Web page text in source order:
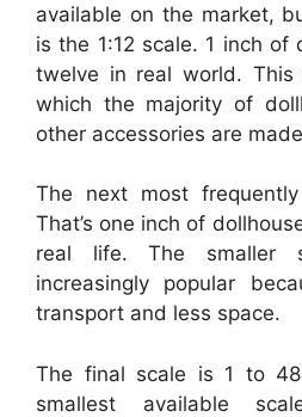
available on the market,
is the 1:12 scale. 1 inch of
twelve in real world.
which the majority of
other accessories are
The next most
That’s one inch of
real life. The smaller
increasingly popular
transport and less space.
The final scale is 1 to
smallest available